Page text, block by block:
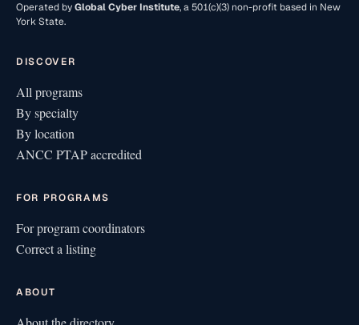
Operated byGlobal Cyber Institute, a 501(c)(3) non-profit based in New
York State.
DISCOVER
All programs
By specialty
By location
ANCC PTAP accredited
FOR PROGRAMS
For program coordinators
Correct a listing
ABOUT